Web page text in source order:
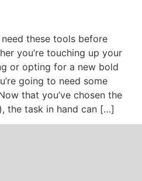
these tools before
you’re touching up your
or opting for a new bold
going to need some
that you’ve chosen the
the task in hand can […]